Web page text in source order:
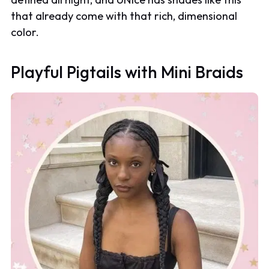
that already come with that rich, dimensional
color.
Playful Pigtails with Mini Braids